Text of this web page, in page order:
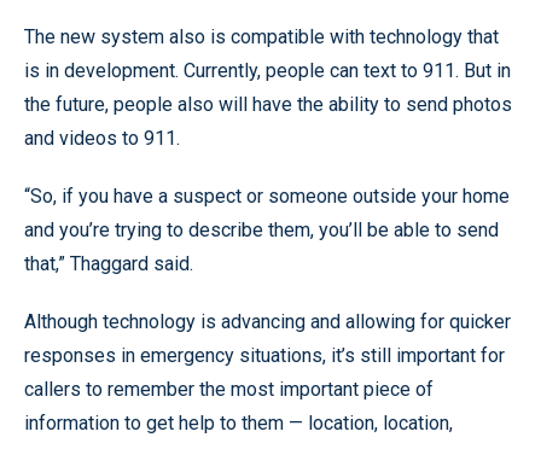
The new system also is compatible with technology that
is in development. Currently, people can text to 911. But in
the future, people also will have the ability to send photos
and videos to 911.
“So, if you have a suspect or someone outside your home
and you’re trying to describe them, you’ll be able to send
that,” Thaggard said.
Although technology is advancing and allowing for quicker
responses in emergency situations, it’s still important for
callers to remember the most important piece of
information to get help to them — location, location,